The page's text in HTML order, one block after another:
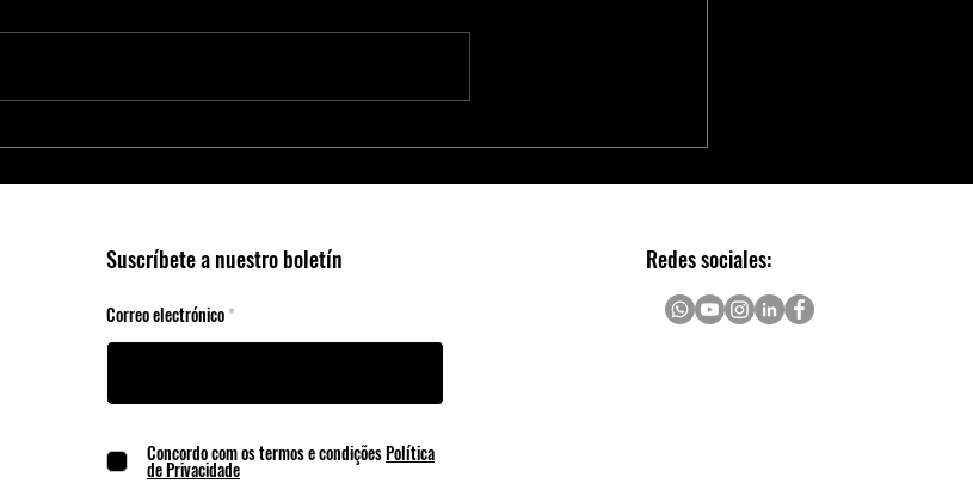
Smart Agriculture Requires Smart
Microchip to Accelerate Real-time
Suscríbete a nuestro boletín
Correo electrónico
Concordo com os termos e condiçõesPolítica
de Privacidade
Redes sociales: